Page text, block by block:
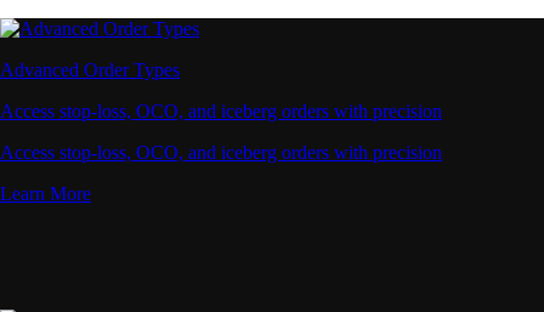
Advanced Order Types
Access stop-loss, OCO, and iceberg orders with precision
Access stop-loss, OCO, and iceberg orders with precision
Learn More